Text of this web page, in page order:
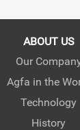
ABOUT US
Our
Agfa in the
Technology
History